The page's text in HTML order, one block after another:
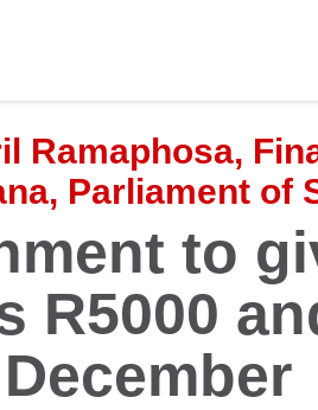
Ramaphosa,
Parliament of
to
R5000